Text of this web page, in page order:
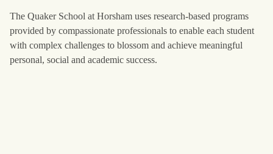
The Quaker School at Horsham uses research-based programs
provided by compassionate professionals to enable each student
with complex challenges to blossom and achieve meaningful
personal, social and academic success.